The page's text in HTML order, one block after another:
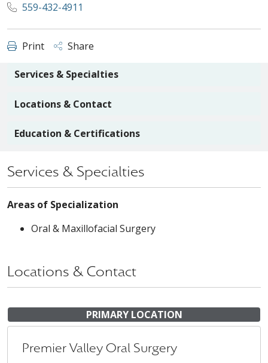
559-432-4911
Print Share
Services & Specialties
Locations & Contact
Education & Certifications
Services & Specialties
Areas of Specialization
Oral & Maxillofacial Surgery
Locations & Contact
PRIMARY LOCATION
Premier Valley Oral Surgery